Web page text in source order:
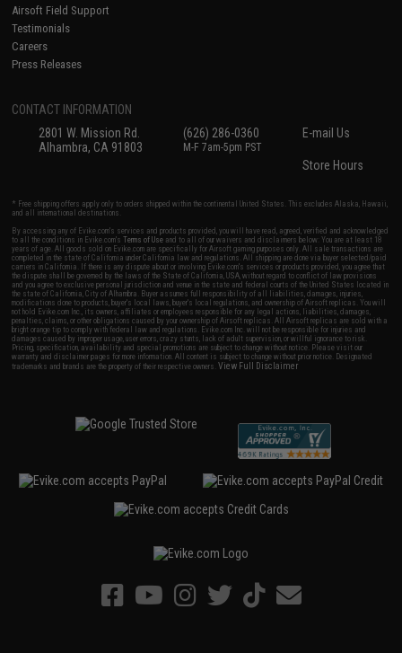
Airsoft Field Support
Testimonials
Careers
Press Releases
CONTACT INFORMATION
2801 W. Mission Rd.
Alhambra, CA 91803
(626) 286-0360
M-F 7am-5pm PST
E-mail Us
Store Hours
* Free shipping offers apply only to orders shipped within the continental United States. This excludes Alaska, Hawaii,
and all international destinations.
By accessing any of Evike.com's services and products provided, you will have read, agreed, verified and acknowledged
to all the conditions in Evike.com'sTerms of Use and to all of our waivers and disclaimers below: You are at least 18
years of age. All goods sold on Evike.com are specifically for Airsoft gaming purposes only. All sale transactions are
completed in the state of California under California law and regulations. All shipping are done via buyer selected/paid
carriers in California. If there is any dispute about or involving Evike.com's services or products provided, you agree that
the dispute shall be governed by the laws of the State of California, USA, without regard to conflict of law provisions
and you agree to exclusive personal jurisdiction and venue in the state and federal courts of the United States located in
the state of California, City of Alhambra. Buyer assumes full responsibility of all liabilities, damages, injuries,
modifications done to products, buyer's local laws, buyer's local regulations, and ownership of Airsoft replicas. You will
not hold Evike.com Inc., its owners, affiliates or employees responsible for any legal actions, liabilities, damages,
penalties, claims, or other obligations caused by your ownership of Airsoft replicas. All Airsoft replicas are sold with a
bright orange tip to comply with federal law and regulations. Evike.com Inc. will not be responsible for injuries and
damages caused by improper usage, user errors, crazy stunts, lack of adult supervision, or willful ignorance to risk.
Pricing, specification, availability and special promotions are subject to change without notice. Please visit our
warranty and disclaimer pages for more information. All content is subject to change without prior notice. Designated
trademarks and brands are the property of their respective owners.View Full Disclaimer